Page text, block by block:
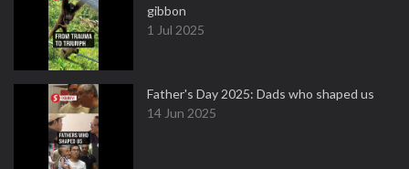
gibbon
1 Jul 2025
Father's Day 2025: Dads who shaped us
14 Jun 2025